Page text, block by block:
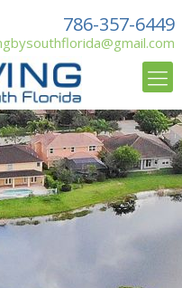
786-357-6449